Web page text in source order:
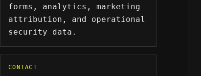
forms, analytics, marketing
attribution, and operational
security data.
CONTACT